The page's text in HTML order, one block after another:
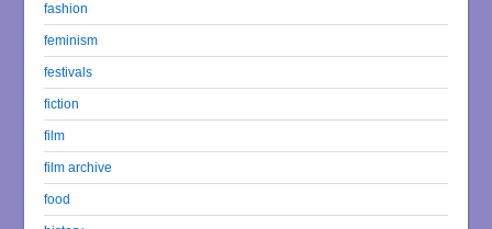
fashion
feminism
festivals
fiction
film
film archive
food